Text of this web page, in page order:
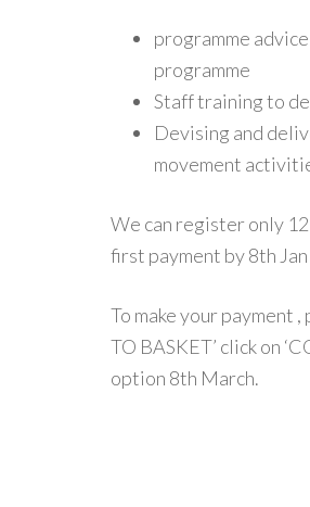
programme
programme
Staff training to
Devising and
movement
We can register only 12
first payment by 8th
To make your payment ,
TO BASKET’ click on
option 8th March.